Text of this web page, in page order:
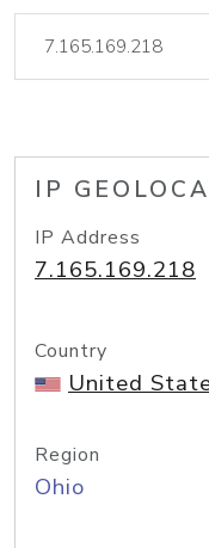
IP
IP Address
7.165.169.218
Country
United
Region
Ohio